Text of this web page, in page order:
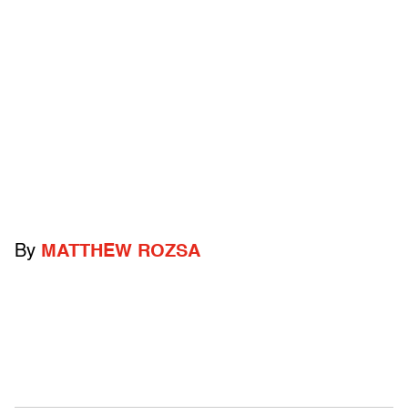
By MATTHEW ROZSA